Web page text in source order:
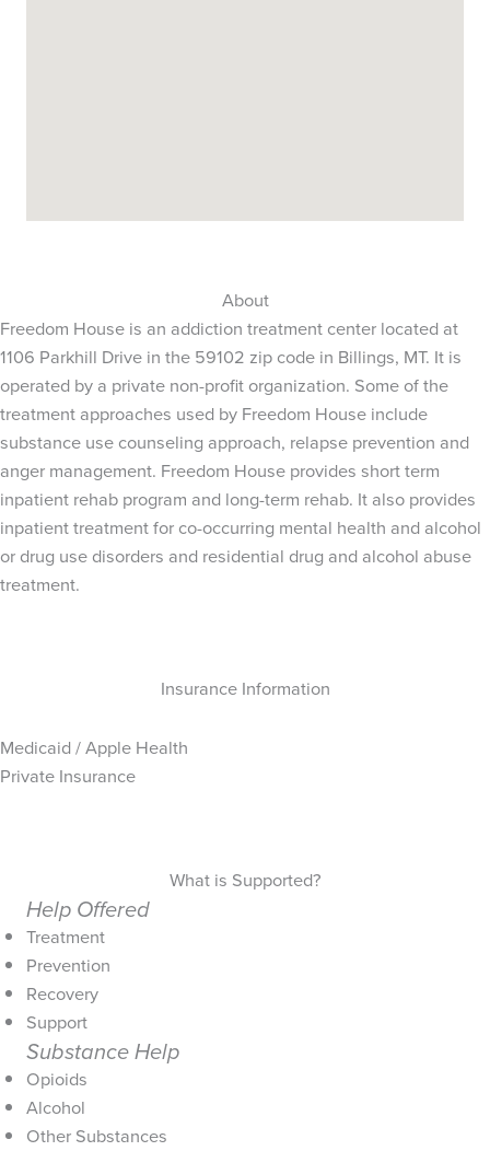
About
Freedom House is an addiction treatment center located at
1106 Parkhill Drive in the 59102 zip code in Billings, MT. It is
operated by a private non-profit organization. Some of the
treatment approaches used by Freedom House include
substance use counseling approach, relapse prevention and
anger management. Freedom House provides short term
inpatient rehab program and long-term rehab. It also provides
inpatient treatment for co-occurring mental health and alcohol
or drug use disorders and residential drug and alcohol abuse
treatment.
Insurance Information
Medicaid / Apple Health
Private Insurance
What is Supported?
Help Offered
Treatment
Prevention
Recovery
Support
Substance Help
Opioids
Alcohol
Other Substances